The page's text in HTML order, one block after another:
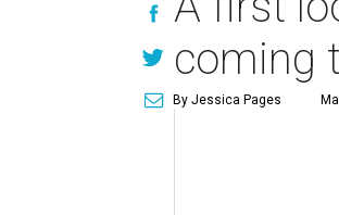
coming
By Jessica Pages